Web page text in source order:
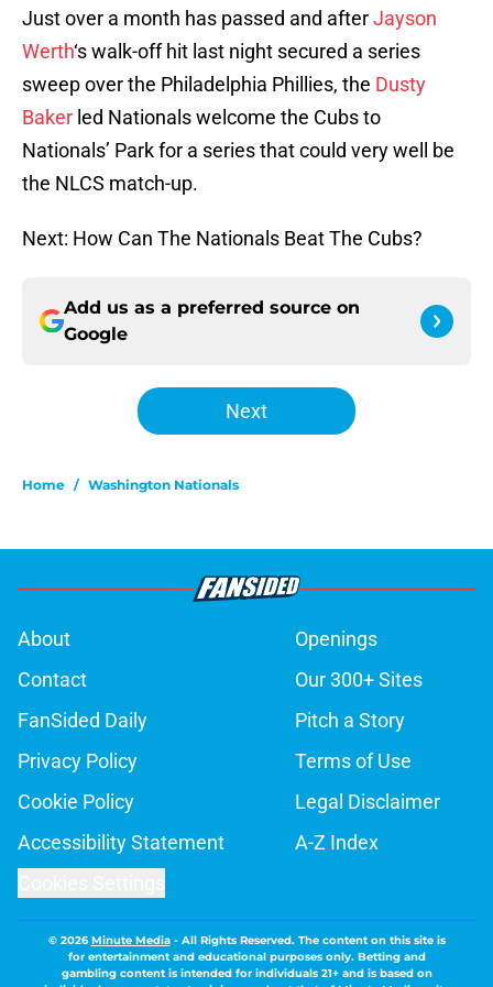
Just over a month has passed and afterJayson
Werth‘s walk-off hit last night secured a series
sweep over the Philadelphia Phillies, the Dusty
Baker led Nationals welcome the Cubs to
Nationals’ Park for a series that could very well be
the NLCS match-up.
Next: How Can The Nationals Beat The Cubs?
Add us as a preferred source on
Google
Next
Home / Washington Nationals
About
Openings
Contact
Our 300+ Sites
FanSided Daily
Pitch a Story
Privacy Policy
Terms of Use
Cookie Policy
Legal Disclaimer
Accessibility Statement
A-Z Index
© 2026Minute Media- All Rights Reserved. The content on this site is
for entertainment and educational purposes only. Betting and
gambling content is intended for individuals 21+ and is based on